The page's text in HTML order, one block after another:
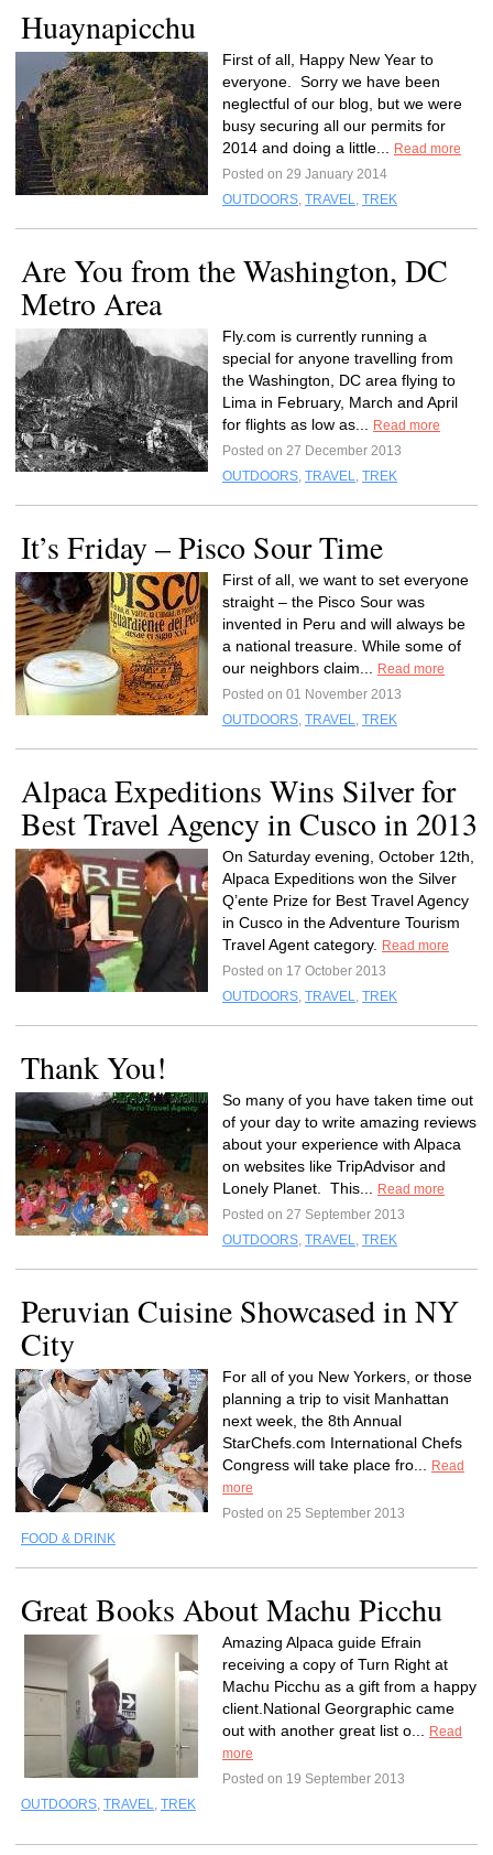
Huaynapicchu
First of all, Happy New Year to
everyone. Sorry we have been
neglectful of our blog, but we were
busy securing all our permits for
2014 and doing a little...
Read more
Posted on 29 January 2014
OUTDOORS, TRAVEL, TREK
Are You from the Washington, DC
Metro Area
Fly.com is currently running a
special for anyone travelling from
the Washington, DC area flying to
Lima in February, March and April
for flights as low as...
Read more
Posted on 27 December 2013
OUTDOORS, TRAVEL, TREK
It’s Friday – Pisco Sour Time
First of all, we want to set everyone
straight – the Pisco Sour was
invented in Peru and will always be
a national treasure. While some of
our neighbors claim...
Read more
Posted on 01 November 2013
OUTDOORS, TRAVEL, TREK
Alpaca Expeditions Wins Silver for
Best Travel Agency in Cusco in 2013
On Saturday evening, October 12th,
Alpaca Expeditions won the Silver
Q’ente Prize for Best Travel Agency
in Cusco in the Adventure Tourism
Travel Agent category.
Read more
Posted on 17 October 2013
OUTDOORS, TRAVEL, TREK
Thank You!
So many of you have taken time out
of your day to write amazing reviews
about your experience with Alpaca
on websites like TripAdvisor and
Lonely Planet. This...
Read more
Posted on 27 September 2013
OUTDOORS, TRAVEL, TREK
Peruvian Cuisine Showcased in NY
City
For all of you New Yorkers, or those
planning a trip to visit Manhattan
next week, the 8th Annual
StarChefs.com International Chefs
Congress will take place fro...
Read
more
Posted on 25 September 2013
FOOD & DRINK
Great Books About Machu Picchu
Amazing Alpaca guide Efrain
receiving a copy of Turn Right at
Machu Picchu as a gift from a happy
client.National Georgraphic came
out with another great list o...
Read
more
Posted on 19 September 2013
OUTDOORS, TRAVEL, TREK